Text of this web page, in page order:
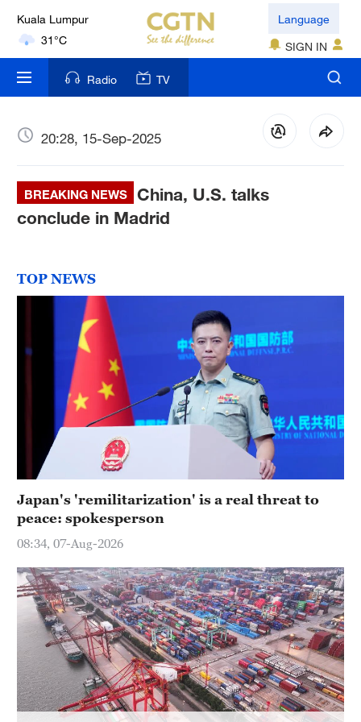
Kuala Lumpur
31°C
London
18°C
Nairobi
Bengaluru
35°C
17°C
Hyderabad
42°C
Sydney
23°C
Singapore
Language
SIGN IN
Radio TV
20:28, 15-Sep-2025
BREAKING NEWS
China, U.S. talks
conclude in Madrid
TOP NEWS
Japan's 'remilitarization' is a real threat to
peace: spokesperson
08:34, 07-Aug-2026